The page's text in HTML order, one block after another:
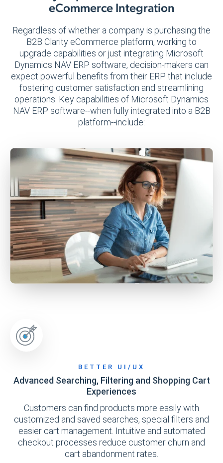
eCommerce Integration
Regardless of whether a company is purchasing the
B2B Clarity eCommerce platform, working to
upgrade capabilities or just integrating Microsoft
Dynamics NAV ERP software, decision-makers can
expect powerful benefits from their ERP that include
fostering customer satisfaction and streamlining
operations. Key capabilities of Microsoft Dynamics
NAV ERP software--when fully integrated into a B2B
platform--include:
BETTER UI/UX
Advanced Searching, Filtering and Shopping Cart
Experiences
Customers can find products more easily with
customized and saved searches, special filters and
easier cart management. Intuitive and automated
checkout processes reduce customer churn and
cart abandonment rates.